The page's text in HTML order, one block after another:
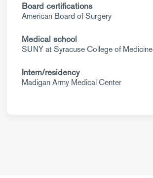
Board certifications
American Board of Surgery
Medical school
SUNY at Syracuse College of Medicine
Intern/residency
Madigan Army Medical Center